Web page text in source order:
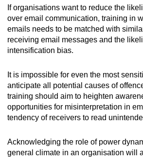
If organisations want to reduce the
over email communication, training in
emails needs to be matched with
receiving email messages and the
intensification bias.
It is impossible for even the most
anticipate all potential causes of
training should aim to heighten
opportunities for misinterpretation in
tendency of receivers to read
Acknowledging the role of power
general climate in an organisation will